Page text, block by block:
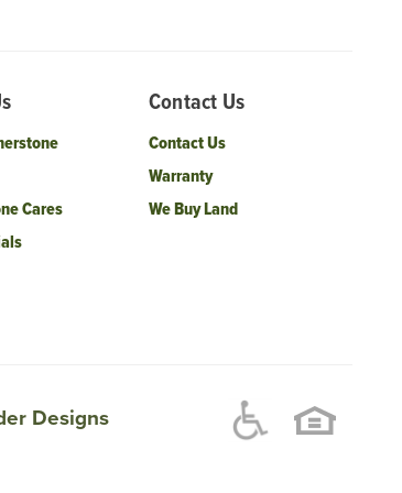
Cares
Contact Us
Contact Us
Warranty
We Buy Land
Designs